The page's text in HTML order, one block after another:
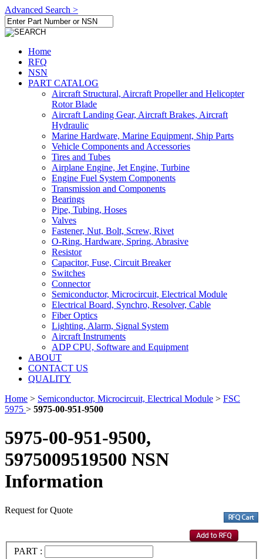
Advanced Search >
Home
RFQ
NSN
PART CATALOG
Aircraft Structural, Aircraft Propeller and Helicopter
Rotor Blade
Aircraft Landing Gear, Aircraft Brakes, Aircraft
Hydraulic
Marine Hardware, Marine Equipment, Ship Parts
Vehicle Components and Accessories
Tires and Tubes
Airplane Engine, Jet Engine, Turbine
Engine Fuel System Components
Transmission and Components
Bearings
Pipe, Tubing, Hoses
Valves
Fastener, Nut, Bolt, Screw, Rivet
O-Ring, Hardware, Spring, Abrasive
Resistor
Capacitor, Fuse, Circuit Breaker
Switches
Connector
Semiconductor, Microcircuit, Electrical Module
Electrical Board, Synchro, Resolver, Cable
Fiber Optics
Lighting, Alarm, Signal System
Aircraft Instruments
ADP CPU, Software and Equipment
ABOUT
CONTACT US
QUALITY
Home > Semiconductor, Microcircuit, Electrical Module > FSC
5975 > 5975-00-951-9500
5975-00-951-9500,
5975009519500 NSN
Information
Request for Quote
PART :